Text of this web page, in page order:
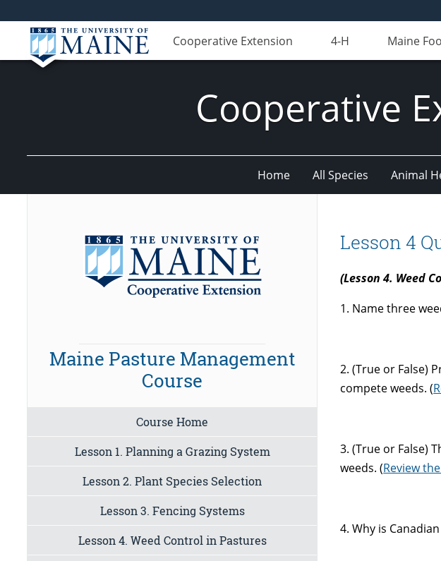
Cooperative Extension 4-H Maine
Cooperative
Home All Species Animal
Lesson 4
(Lesson 4. Weed
1. Name three
2. (True or False)
compete weeds. (
3. (True or False)
weeds. (Review
4. Why is
Maine Pasture Management
Course
Course Home
Lesson 1. Planning a Grazing System
Lesson 2. Plant Species Selection
Lesson 3. Fencing Systems
Lesson 4. Weed Control in Pastures